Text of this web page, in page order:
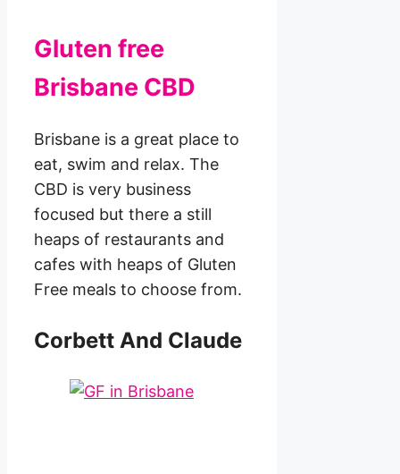
Gluten free
Brisbane CBD
Brisbane is a great place to
eat, swim and relax. The
CBD is very business
focused but there a still
heaps of restaurants and
cafes with heaps of Gluten
Free meals to choose from.
Corbett And Claude